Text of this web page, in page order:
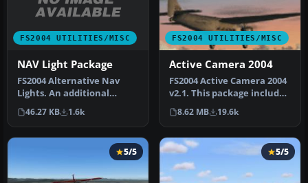
FS2004 UTILITIES/MISC
NAV Light Package
FS2004 Alternative Nav
Lights. An additional
alternative set of aircraft
navi…
46.27 KB 1.6k
FS2004 UTILITIES/MISC
Active Camera 2004
FS2004 Active Camera 2004
v2.1. This package includes
both the install files,…
8.62 MB 19.6k
5/5 5/5